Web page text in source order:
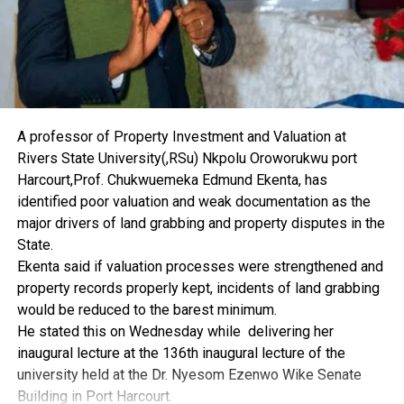
The benefiting states included Benue, Kwara, Niger,
Plateau, Kaduna, Katsina, Jigawa, Borno, Yobe,
Adamawa, Edo, Delta, Bayelsa, Enugu, Anambra, Imo,
Lagos, Ondo, Oyo and Ogun.
The minister also called for better quality assurance,
monitoring and assessment while canvassing the
judicious use of the vehicles.
RELATED TOPICS:
Royal Father Lauds FG On Bayelsa Federal Varsity
DON'T MISS
Group Plans Scholarship Scheme For N’Delta Youths
A professor of Property Investment and Valuation at
Rivers State University(,RSu) Nkpolu Oroworukwu port
Harcourt,Prof. Chukwuemeka Edmund Ekenta, has
identified poor valuation and weak documentation as the
major drivers of land grabbing and property disputes in the
State.
Ekenta said if valuation processes were strengthened and
property records properly kept, incidents of land grabbing
would be reduced to the barest minimum.
He stated this on Wednesday while delivering her
inaugural lecture at the 136th inaugural lecture of the
university held at the Dr. Nyesom Ezenwo Wike Senate
Building in Port Harcourt.